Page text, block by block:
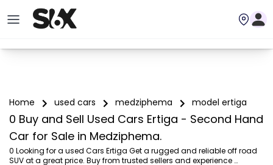
Home used cars medziphema model ertiga
0 Buy and Sell Used Cars Ertiga - Second Hand
Car for Sale in Medziphema.
0 Looking for a used Cars Ertiga Get a rugged and reliable off road
SUV at a great price. Buy from trusted sellers and experience